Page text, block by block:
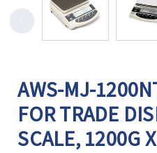
AWS-MJ-
FOR TRADE
SCALE, 1200G